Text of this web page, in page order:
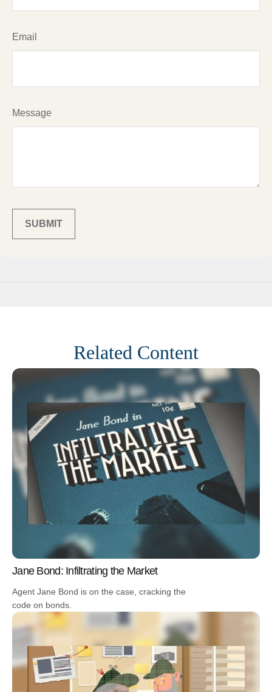
Email
Message
Related Content
Jane Bond: Infiltrating the Market
Agent Jane Bond is on the case, cracking the
code on bonds.